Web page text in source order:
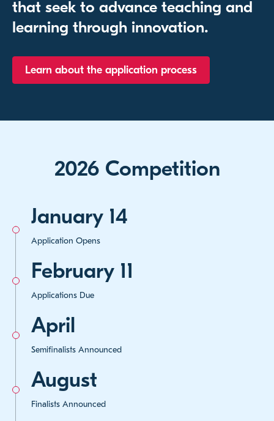
that seek to advance teaching and
learning through innovation.
Learn about the application process
2026 Competition
January 14
Application Opens
February 11
Applications Due
April
Semifinalists Announced
August
Finalists Announced